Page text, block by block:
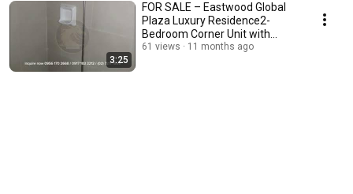
3:25
FOR SALE – Eastwood Global
Plaza Luxury Residence2-
Bedroom Corner Unit with
Maid’s Room 70.50 sqm
61 views 11 months ago